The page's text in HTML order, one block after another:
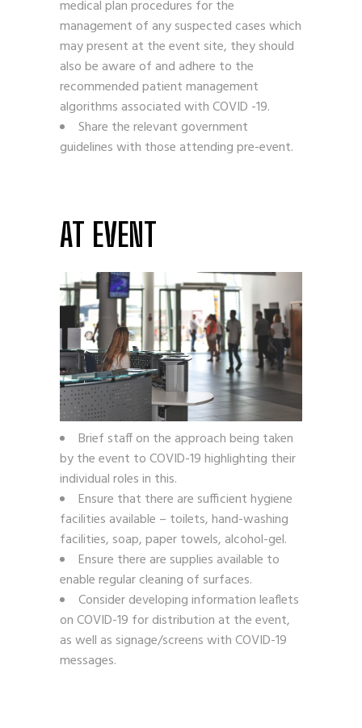
medical plan procedures for the
management of any suspected cases which
may present at the event site, they should
also be aware of and adhere to the
recommended patient management
algorithms associated with COVID -19.
Share the relevant government
guidelines with those attending pre-event.
AT EVENT
Brief staff on the approach being taken
by the event to COVID-19 highlighting their
individual roles in this.
Ensure that there are sufficient hygiene
facilities available – toilets, hand-washing
facilities, soap, paper towels, alcohol-gel.
Ensure there are supplies available to
enable regular cleaning of surfaces.
Consider developing information leaflets
on COVID-19 for distribution at the event,
as well as signage/screens with COVID-19
messages.